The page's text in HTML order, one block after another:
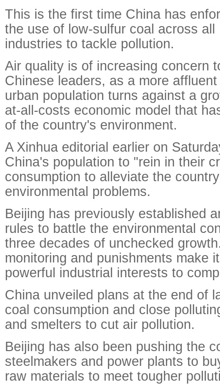
This is the first time China has
the use of low-sulfur coal across all
industries to tackle pollution.
Air quality is of increasing concern
Chinese leaders, as a more affluent
urban population turns against a
at-all-costs economic model that
of the country's environment.
A Xinhua editorial earlier on
China's population to "rein in their
consumption to alleviate the
environmental problems.
Beijing has previously established
rules to battle the environmental
three decades of unchecked
monitoring and punishments make
powerful industrial interests to
China unveiled plans at the end of
coal consumption and close
and smelters to cut air pollution.
Beijing has also been pushing the
steelmakers and power plants to
raw materials to meet tougher